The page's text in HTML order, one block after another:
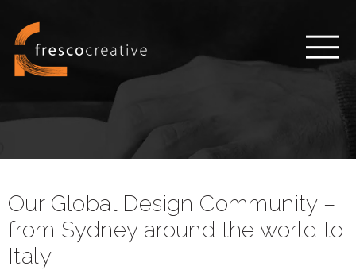
Our Global Design Community –
from Sydney around the world to
Italy